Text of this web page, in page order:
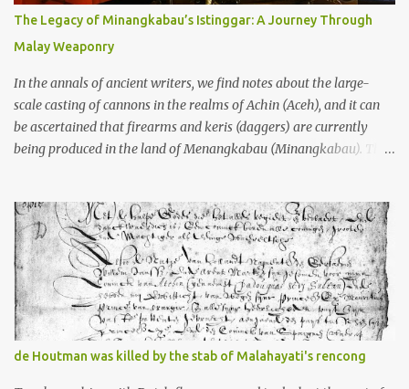
10th centuries CE. That’s right around the time Charlemagne was
doing his thing in Europe, if you need a frame of reference. Here’s
what gets me about these places: they were built from andesite
stone, this dark volcanic rock ...
The Legacy of Minangkabau’s Istinggar: A Journey Through
Malay Weaponry
In the annals of ancient writers, we find notes about the large-
scale casting of cannons in the realms of Achin (Aceh), and it can
be ascertained that firearms and keris (daggers) are currently
being produced in the land of Menangkabau (Minangkabau). The
Menangkabau is just the tip of the iceberg of arms technology
development in the Malay world at that time. Through this
record, we can take a sample of how two ethnic groups in the
Malay world apparently had different skills in the development of
firearms technology. If in Aceh large cannons were made under
the influence of the Ottoman Empire since the 17th century, then
in Ranah Minang (Minangkabau) long-barreled matchlock
firearms were mass-produced. These firearms later became
de Houtman was killed by the stab of Malahayati's rencong